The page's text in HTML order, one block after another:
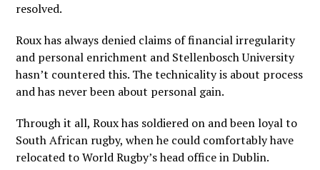
resolved.
Roux has always denied claims of financial irregularity
and personal enrichment and Stellenbosch University
hasn’t countered this. The technicality is about process
and has never been about personal gain.
Through it all, Roux has soldiered on and been loyal to
South African rugby, when he could comfortably have
relocated to World Rugby’s head office in Dublin.